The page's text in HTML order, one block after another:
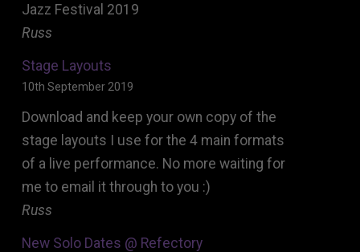
Jazz Festival 2019
Russ
Stage Layouts
10th September 2019
Download and keep your own copy of the
stage layouts I use for the 4 main formats
of a live performance. No more waiting for
me to email it through to you :)
Russ
New Solo Dates @ Refectory